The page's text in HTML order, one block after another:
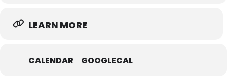
LEARN MORE
CALENDAR GOOGLECAL